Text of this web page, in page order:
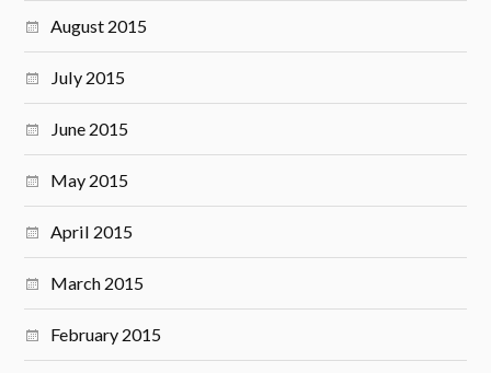
August 2015
July 2015
June 2015
May 2015
April 2015
March 2015
February 2015